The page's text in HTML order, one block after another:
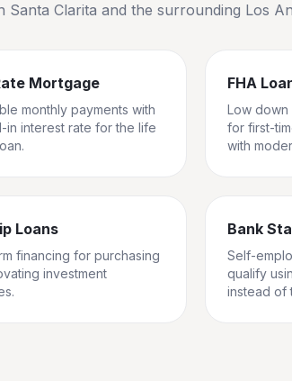
Santa Clarita and the surrounding Los
Mortgage
monthly payments with
in interest rate for the life
FHA
Low down
for first-
with
Loans
financing for purchasing
investment
Bank
Self-
qualify
instead of